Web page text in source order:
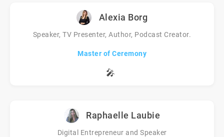
Alexia Borg
Speaker, TV Presenter, Author, Podcast Creator.
Master of Ceremony
🎤
Raphaelle Laubie
Digital Entrepreneur and Speaker